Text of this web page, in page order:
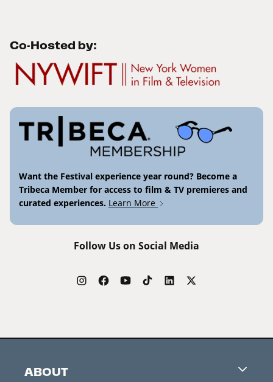
Co-Hosted by:
Want the Festival experience year round? Become a
Tribeca Member for access to film & TV premieres and
curated experiences. Learn More
Follow Us on Social Media
ABOUT